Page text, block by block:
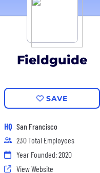
Fieldguide
SAVE
HQ San Francisco
230 Total Employees
Year Founded: 2020
View Website